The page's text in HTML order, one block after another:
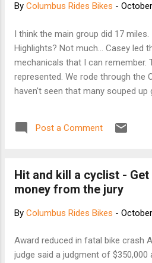
was quick to point out
than conventional
mechanism uses a set
reliably than a
lifting ramps. The
By Columbus Rides Bikes -
I think the main group did 17
Highlights? Not much... Casey led
mechanicals that I can remember.
represented. We rode through the
haven't seen that many souped
on Airport and Cassady. One
the other back to campus area.
ride.
Post a Comment
Hit and kill a cyclist -
money from the jury
By Columbus Rides Bikes -
Award reduced in fatal bike crash
judge said a judgment of $350,000